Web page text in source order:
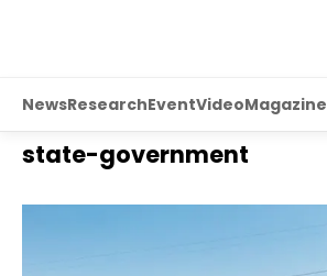
NewsResearchEventVideoMagazine
state-government